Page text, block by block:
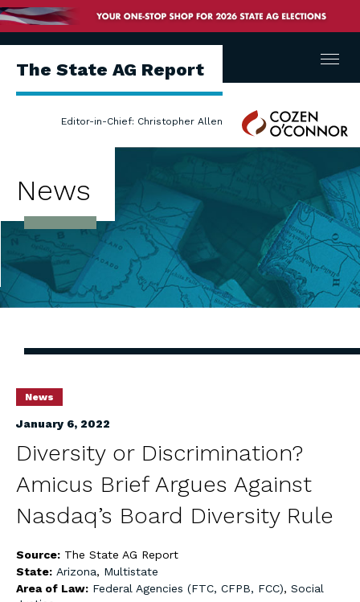
The State AG Report
Editor-in-Chief: Christopher Allen
Cozen
O'Connor
Menu
News
News
January 6, 2022
Diversity or Discrimination?
Amicus Brief Argues Against
Nasdaq’s Board Diversity Rule
Source: The State AG Report
State: Arizona, Multistate
Area of Law: Federal Agencies (FTC, CFPB, FCC), Social